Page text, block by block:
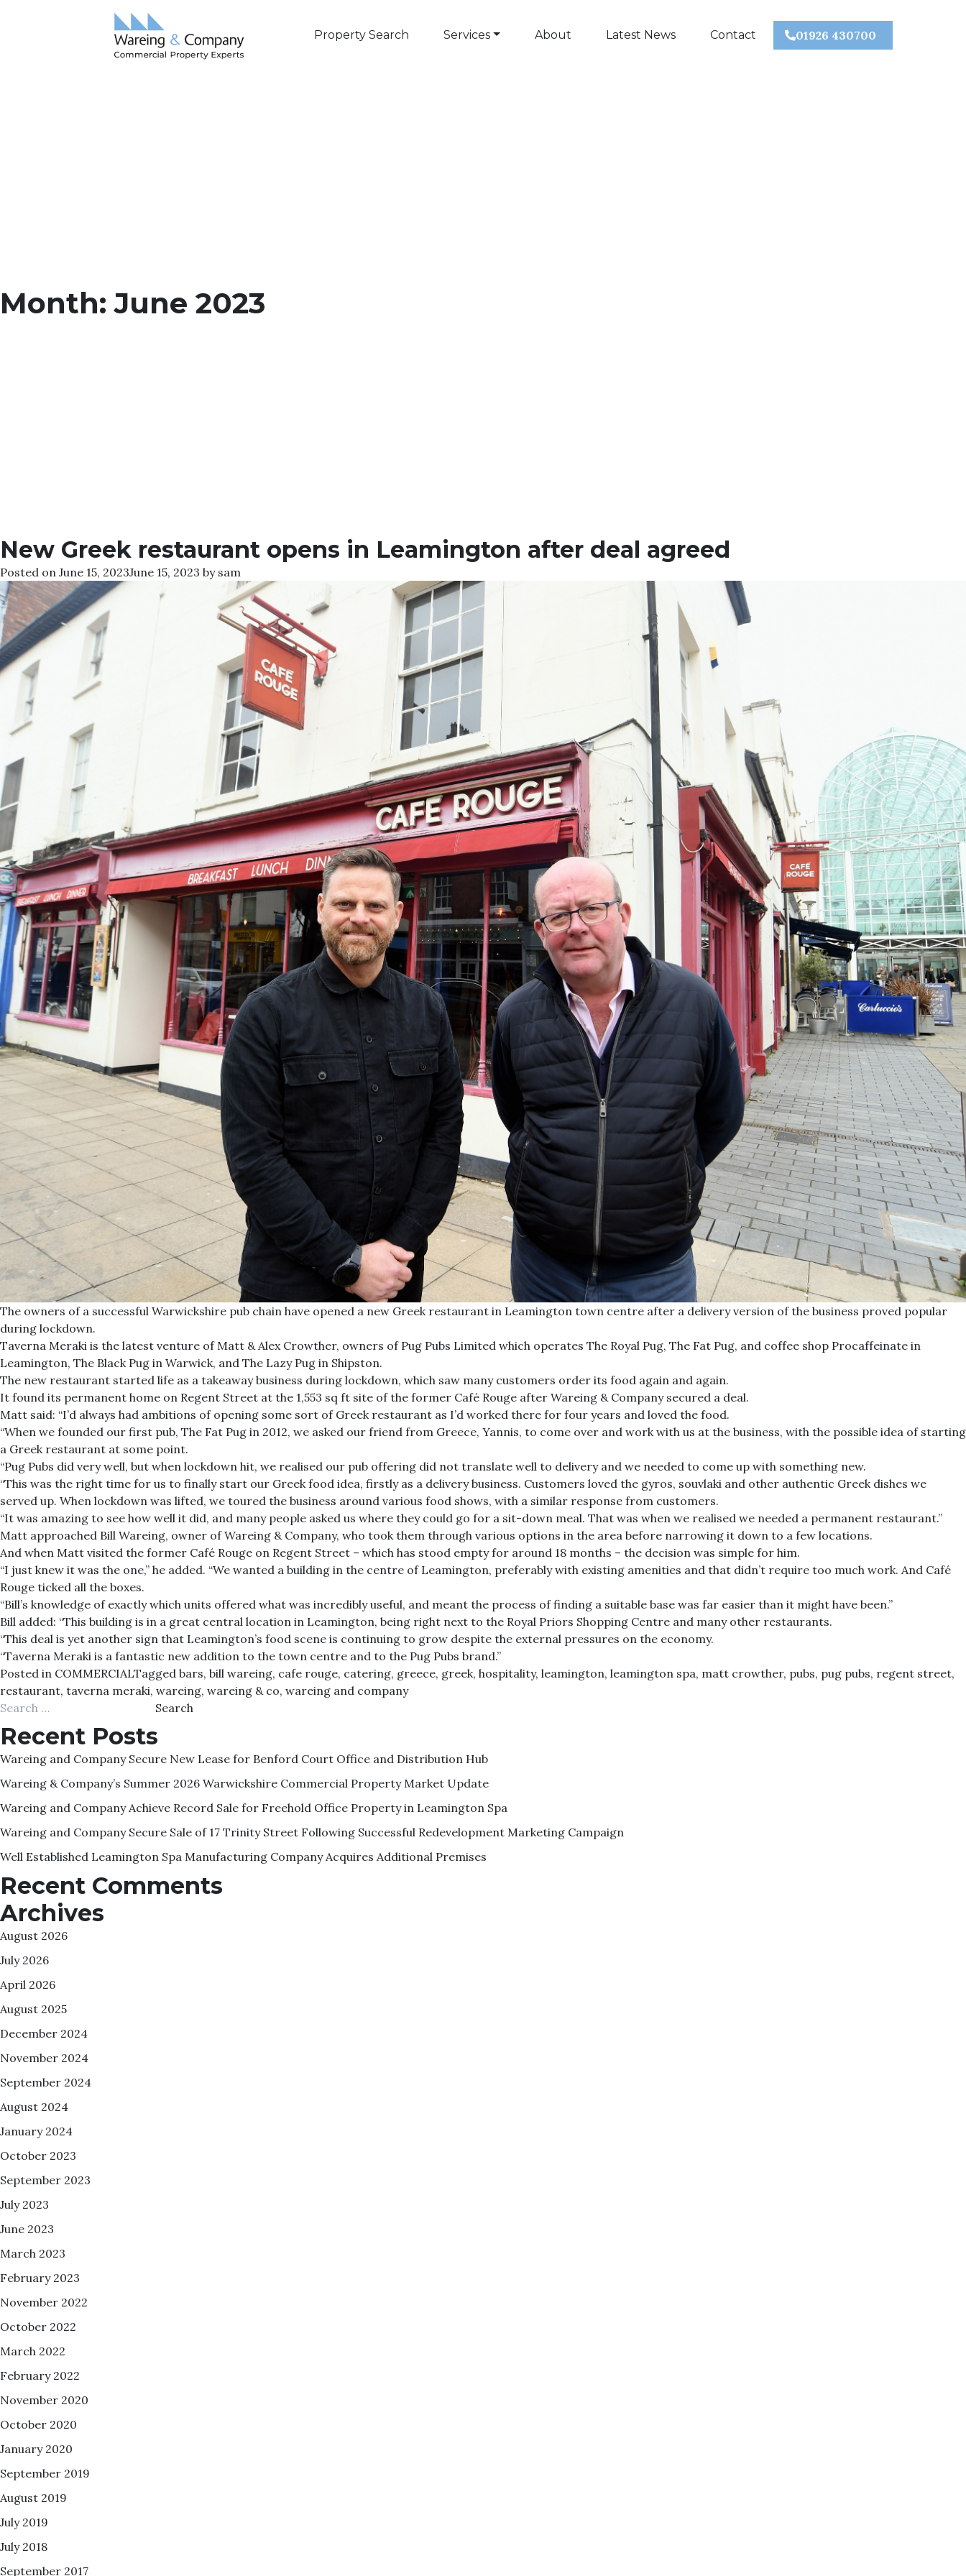
Property Search Services About Latest News Contact 01926 430700
Month:June 2023
New Greek restaurant opens in Leamington after deal agreed
Posted on June 15, 2023June 15, 2023 by sam
The owners of a successful Warwickshire pub chain have opened a new Greek restaurant in Leamington town centre after a delivery version of the business proved popular
during lockdown.
Taverna Meraki is the latest venture of Matt & Alex Crowther, owners of Pug Pubs Limited which operates The Royal Pug, The Fat Pug, and coffee shop Procaffeinate in
Leamington, The Black Pug in Warwick, and The Lazy Pug in Shipston.
The new restaurant started life as a takeaway business during lockdown, which saw many customers order its food again and again.
It found its permanent home on Regent Street at the 1,553 sq ft site of the former Café Rouge after Wareing & Company secured a deal.
Matt said: “I’d always had ambitions of opening some sort of Greek restaurant as I’d worked there for four years and loved the food.
“When we founded our first pub, The Fat Pug in 2012, we asked our friend from Greece, Yannis, to come over and work with us at the business, with the possible idea of starting
a Greek restaurant at some point.
“Pug Pubs did very well, but when lockdown hit, we realised our pub offering did not translate well to delivery and we needed to come up with something new.
“This was the right time for us to finally start our Greek food idea, firstly as a delivery business. Customers loved the gyros, souvlaki and other authentic Greek dishes we
served up. When lockdown was lifted, we toured the business around various food shows, with a similar response from customers.
“It was amazing to see how well it did, and many people asked us where they could go for a sit-down meal. That was when we realised we needed a permanent restaurant.”
Matt approached Bill Wareing, owner of Wareing & Company, who took them through various options in the area before narrowing it down to a few locations.
And when Matt visited the former Café Rouge on Regent Street – which has stood empty for around 18 months – the decision was simple for him.
“I just knew it was the one,” he added. “We wanted a building in the centre of Leamington, preferably with existing amenities and that didn’t require too much work. And Café
Rouge ticked all the boxes.
“Bill’s knowledge of exactly which units offered what was incredibly useful, and meant the process of finding a suitable base was far easier than it might have been.”
Bill added: “This building is in a great central location in Leamington, being right next to the Royal Priors Shopping Centre and many other restaurants.
“This deal is yet another sign that Leamington’s food scene is continuing to grow despite the external pressures on the economy.
“Taverna Meraki is a fantastic new addition to the town centre and to the Pug Pubs brand.”
Posted in COMMERCIALTagged bars, bill wareing, cafe rouge, catering, greece, greek, hospitality, leamington, leamington spa, matt crowther, pubs, pug pubs, regent street,
restaurant, taverna meraki, wareing, wareing & co, wareing and company
Search
Recent Posts
Wareing and Company Secure New Lease for Benford Court Office and Distribution Hub
Wareing & Company’s Summer 2026 Warwickshire Commercial Property Market Update
Wareing and Company Achieve Record Sale for Freehold Office Property in Leamington Spa
Wareing and Company Secure Sale of 17 Trinity Street Following Successful Redevelopment Marketing Campaign
Well Established Leamington Spa Manufacturing Company Acquires Additional Premises
Recent Comments
Archives
August 2026
July 2026
April 2026
August 2025
December 2024
November 2024
September 2024
August 2024
January 2024
October 2023
September 2023
July 2023
June 2023
March 2023
February 2023
November 2022
October 2022
March 2022
February 2022
November 2020
October 2020
January 2020
September 2019
August 2019
July 2019
July 2018
September 2017